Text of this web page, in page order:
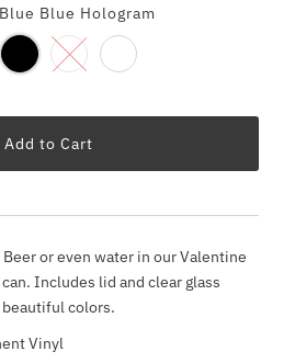
Blue Blue Hologram
or even water in our Valentine
Includes lid and clear glass
colors.
Vinyl